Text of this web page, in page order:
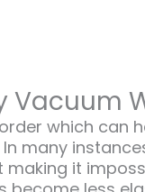
Vacuum
which can
many
it